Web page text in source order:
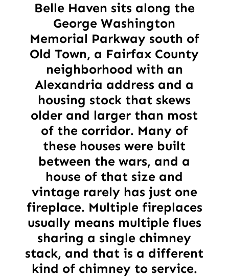
Belle Haven sits along the
George Washington
Memorial Parkway south of
Old Town, a Fairfax County
neighborhood with an
Alexandria address and a
housing stock that skews
older and larger than most
of the corridor. Many of
these houses were built
between the wars, and a
house of that size and
vintage rarely has just one
fireplace. Multiple fireplaces
usually means multiple flues
sharing a single chimney
stack, and that is a different
kind of chimney to service.